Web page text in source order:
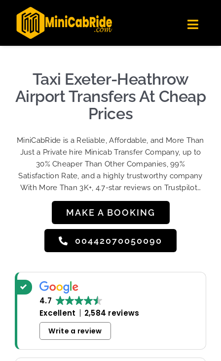
Londoners Favorite Ride-Hailing App
★★★★☆
Get the app
content
Get Quote
Become A Driver
Contact Us
Taxi Exeter-Heathrow
Airport Transfers At Cheap
Prices
MiniCabRide is a Reliable, Affordable, and More Than
Just a Private hire Minicab Transfer Company, up to
30% Cheaper Than Other Companies, 99%
Satisfaction Rate, and a highly trustworthy company
With More Than 3K+, 4.7-star reviews on Trustpilot…
MAKE A BOOKING
00442070050090
4.7
Excellent
2,584 reviews
Write a review